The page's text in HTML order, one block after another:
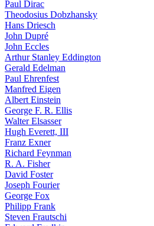
Paul Dirac
Theodosius Dobzhansky
Hans Driesch
John Dupré
John Eccles
Arthur Stanley Eddington
Gerald Edelman
Paul Ehrenfest
Manfred Eigen
Albert Einstein
George F. R. Ellis
Walter Elsasser
Hugh Everett, III
Franz Exner
Richard Feynman
R. A. Fisher
David Foster
Joseph Fourier
George Fox
Philipp Frank
Steven Frautschi